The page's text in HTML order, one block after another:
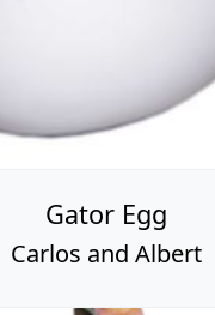
Gator Egg
Carlos and Albert